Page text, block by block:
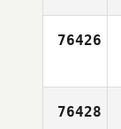
76426
76428